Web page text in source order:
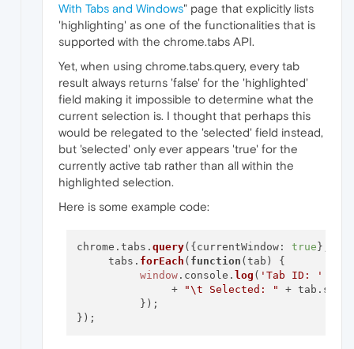
With Tabs and Windows" page that explicitly lists
'highlighting' as one of the functionalities that is
supported with the chrome.tabs API.
Yet, when using chrome.tabs.query, every tab
result always returns 'false' for the 'highlighted'
field making it impossible to determine what the
current selection is. I thought that perhaps this
would be relegated to the 'selected' field instead,
but 'selected' only ever appears 'true' for the
currently active tab rather than all within the
highlighted selection.
Here is some example code:
chrome. tabs . query({ currentWindow: true },
     tabs.
forEach ( function ( tab ) {
window. console . log ( 'Tab ID: '
               +
"\t Selected: " + tab.
          });